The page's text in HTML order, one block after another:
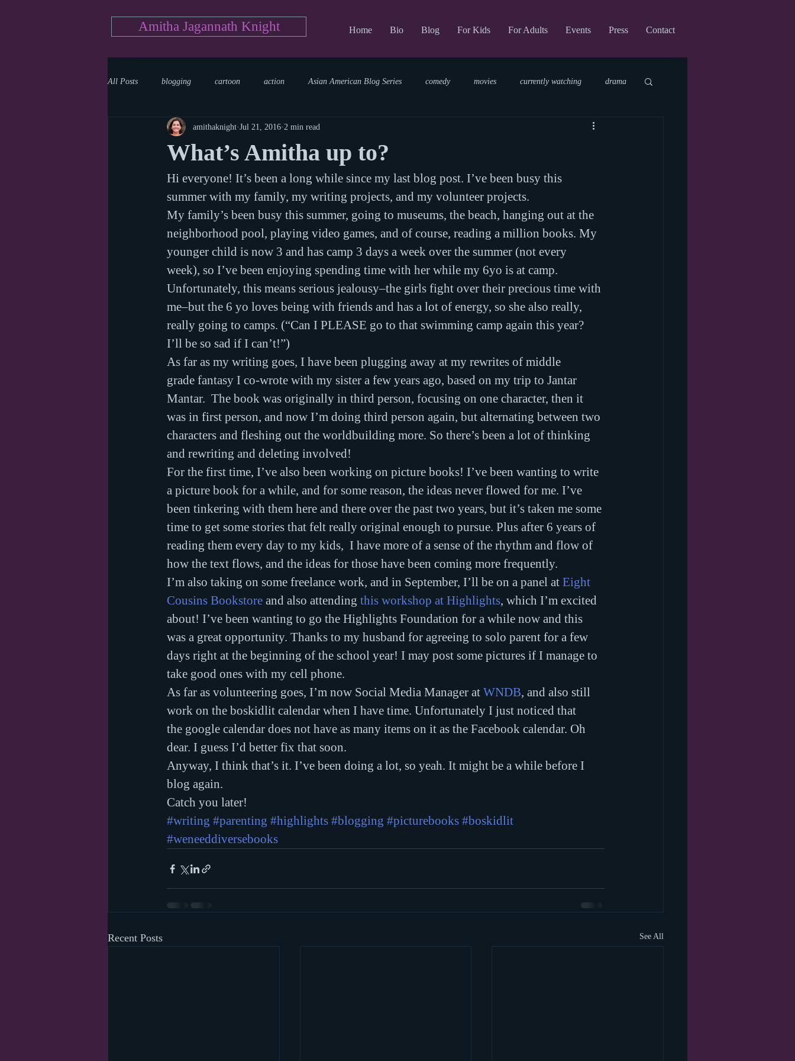
Amitha Jagannath Knight Home Bio Blog For Kids For Adults Events Press Contact
All Posts blogging cartoon action Asian American Blog Series comedy movies currently watching drama
mystery documentary reading upcoming shows
writing reality show parenting world read aloud day events storytime virtual
What’s Amitha up to?
amithaknight Jul 21, 2016 2 min read
Hi everyone! It’s been a long while since my last blog post. I’ve been busy this
summer with my family, my writing projects, and my volunteer projects.
My family’s been busy this summer, going to museums, the beach, hanging out at the
neighborhood pool, playing video games, and of course, reading a million books. My
younger child is now 3 and has camp 3 days a week over the summer (not every
week), so I’ve been enjoying spending time with her while my 6yo is at camp.
Unfortunately, this means serious jealousy–the girls fight over their precious time with
me–but the 6 yo loves being with friends and has a lot of energy, so she also really,
really going to camps. (“Can I PLEASE go to that swimming camp again this year?
I’ll be so sad if I can’t!”)
As far as my writing goes, I have been plugging away at my rewrites of middle
grade fantasy I co-wrote with my sister a few years ago, based on my trip to Jantar
Mantar.  The book was originally in third person, focusing on one character, then it
was in first person, and now I’m doing third person again, but alternating between two
characters and fleshing out the worldbuilding more. So there’s been a lot of thinking
and rewriting and deleting involved!
For the first time, I’ve also been working on picture books! I’ve been wanting to write
a picture book for a while, and for some reason, the ideas never flowed for me. I’ve
been tinkering with them here and there over the past two years, but it’s taken me some
time to get some stories that felt really original enough to pursue. Plus after 6 years of
reading them every day to my kids,  I have more of a sense of the rhythm and flow of
how the text flows, and the ideas for those have been coming more frequently.
I’m also taking on some freelance work, and in September, I’ll be on a panel at Eight
Cousins Bookstore and also attending this workshop at Highlights, which I’m excited
about! I’ve been wanting to go the Highlights Foundation for a while now and this
was a great opportunity. Thanks to my husband for agreeing to solo parent for a few
days right at the beginning of the school year! I may post some pictures if I manage to
take good ones with my cell phone.
As far as volunteering goes, I’m now Social Media Manager at WNDB, and also still
work on the boskidlit calendar when I have time. Unfortunately I just noticed that
the google calendar does not have as many items on it as the Facebook calendar. Oh
dear. I guess I’d better fix that soon.
Anyway, I think that’s it. I’ve been doing a lot, so yeah. It might be a while before I
blog again.
Catch you later!
#writing #parenting #highlights #blogging #picturebooks #boskidlit
#weneeddiversebooks
Recent Posts See All